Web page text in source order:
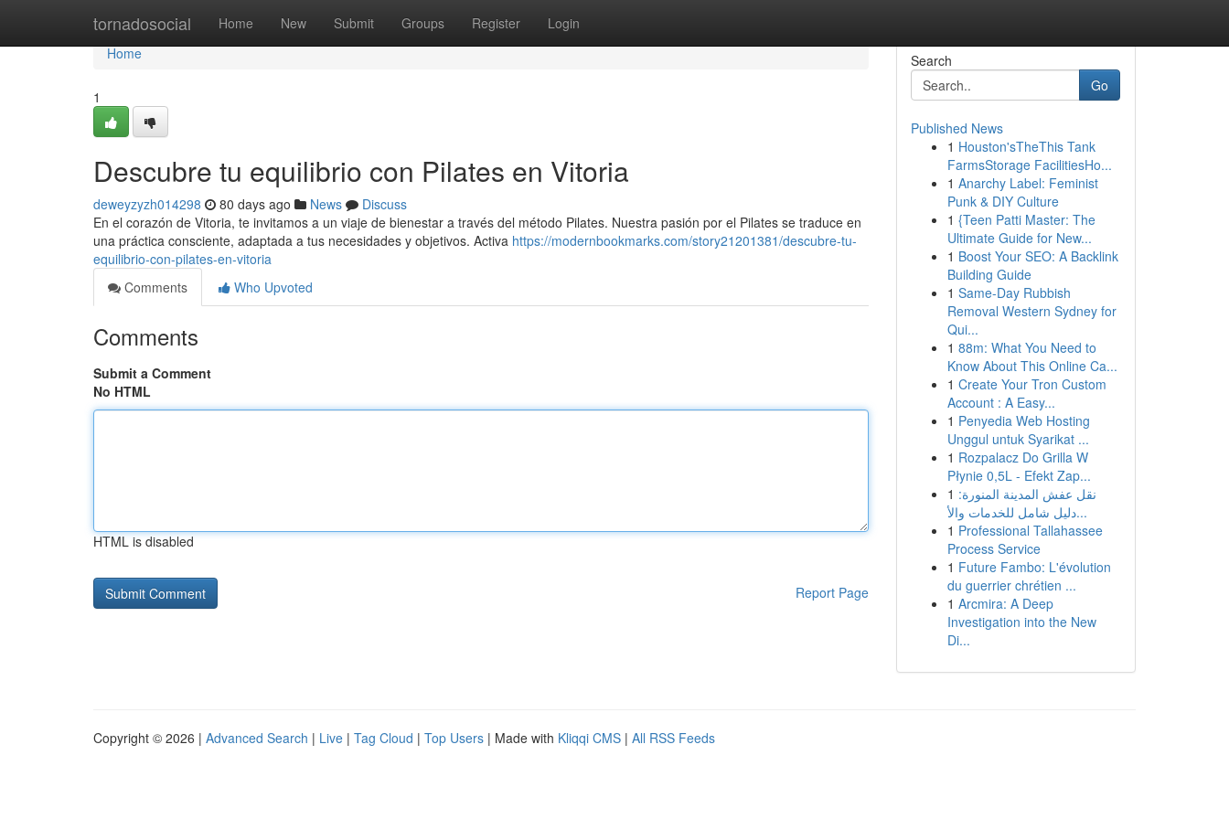
tornadosocial Home New Submit Groups Register Login
Home
Home
1
Descubre tu equilibrio con Pilates en Vitoria
deweyzyzh014298 80 days ago News
Discuss
En el corazón de Vitoria, te invitamos a un viaje de bienestar a través del método Pilates. Nuestra pasión por el Pilates se traduce en
una práctica consciente, adaptada a tus necesidades y objetivos. Activa https://modernbookmarks.com/story21201381/descubre-tu-
equilibrio-con-pilates-en-vitoria
Comments
Who Upvoted
Comments
Submit a Comment
No HTML
HTML is disabled
Report Page
Search
Go
Published News
1 Houston'sTheThis Tank
FarmsStorage FacilitiesHo...
1 Anarchy Label: Feminist
Punk & DIY Culture
1 {Teen Patti Master: The
Ultimate Guide for New...
1 Boost Your SEO: A Backlink
Building Guide
1 Same-Day Rubbish
Removal Western Sydney for
Qui...
1 88m: What You Need to
Know About This Online Ca...
1 Create Your Tron Custom
Account : A Easy...
1 Penyedia Web Hosting
Unggul untuk Syarikat ...
1 Rozpalacz Do Grilla W
Płynie 0,5L - Efekt Zap...
1 نقل عفش المدينة المنورة:
دليل شامل للخدمات والأ...
1 Professional Tallahassee
Process Service
1 Future Fambo: L'évolution
du guerrier chrétien ...
1 Arcmira: A Deep
Investigation into the New
Di...
Copyright © 2026 | Advanced Search | Live | Tag Cloud | Top Users | Made with Kliqqi CMS | All RSS Feeds